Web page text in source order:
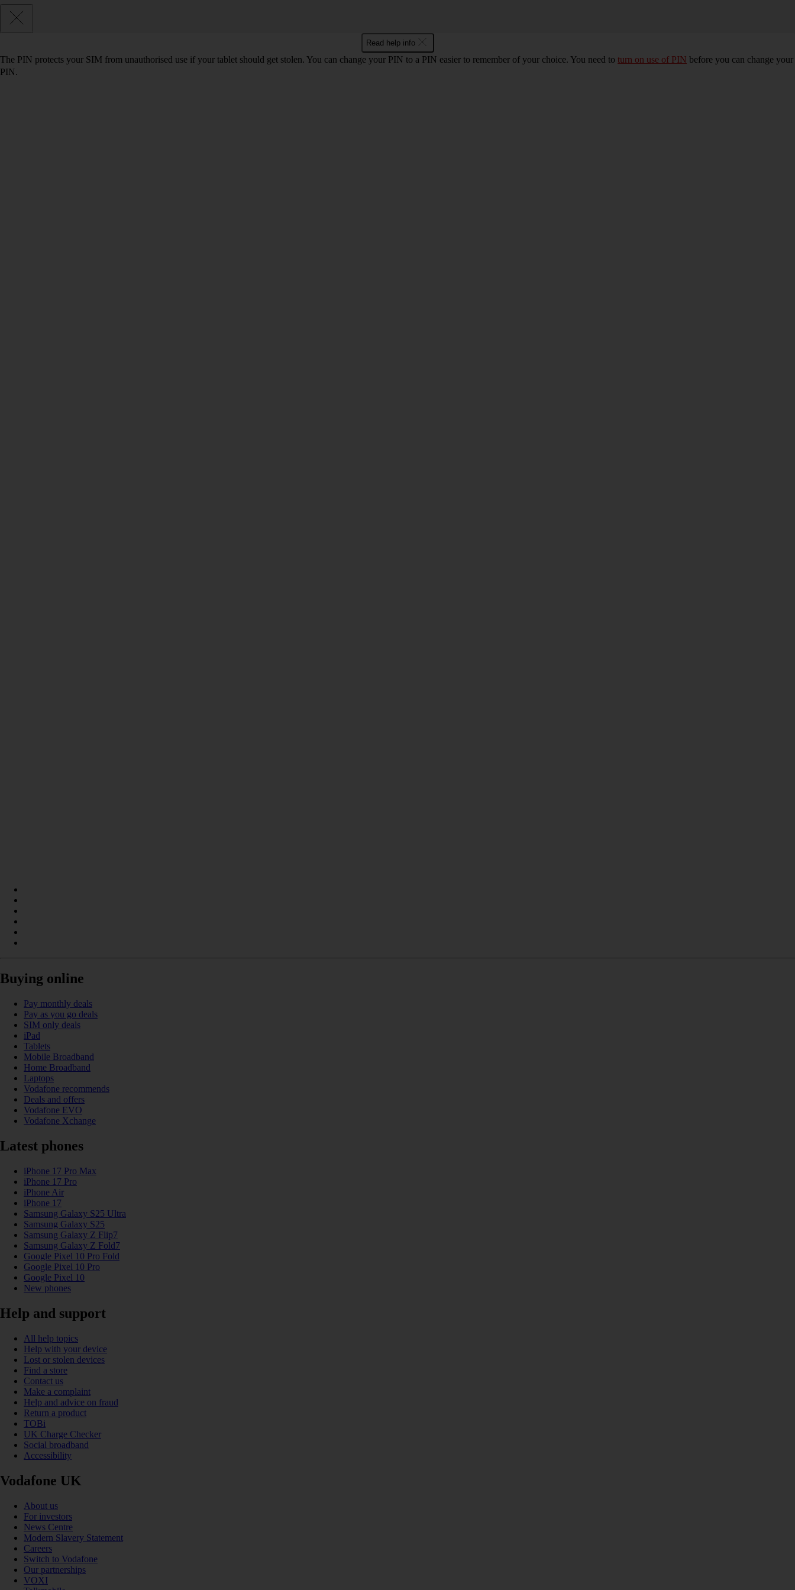
Read help info
The PIN protects your SIM from unauthorised use if your tablet should get stolen. You can change your PIN to a PIN easier to remember of your choice. You need to turn on use of PIN before you can change your
PIN.
Buying online
Pay monthly deals
Pay as you go deals
SIM only deals
iPad
Tablets
Mobile Broadband
Home Broadband
Laptops
Vodafone recommends
Deals and offers
Vodafone EVO
Vodafone Xchange
Latest phones
iPhone 17 Pro Max
iPhone 17 Pro
iPhone Air
iPhone 17
Samsung Galaxy S25 Ultra
Samsung Galaxy S25
Samsung Galaxy Z Flip7
Samsung Galaxy Z Fold7
Google Pixel 10 Pro Fold
Google Pixel 10 Pro
Google Pixel 10
New phones
Help and support
All help topics
Help with your device
Lost or stolen devices
Find a store
Contact us
Make a complaint
Help and advice on fraud
Return a product
TOBi
UK Charge Checker
Social broadband
Accessibility
Vodafone UK
About us
For investors
News Centre
Modern Slavery Statement
Careers
Switch to Vodafone
Our partnerships
VOXI